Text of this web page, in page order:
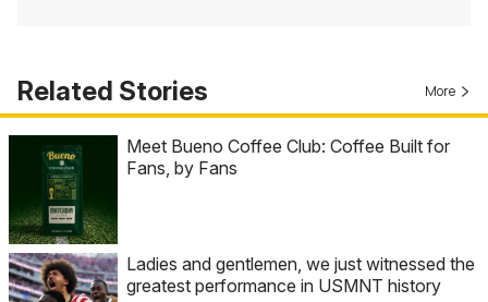
Related Stories More
Meet Bueno Coffee Club: Coffee Built for
Fans, by Fans
Ladies and gentlemen, we just witnessed the
greatest performance in USMNT history